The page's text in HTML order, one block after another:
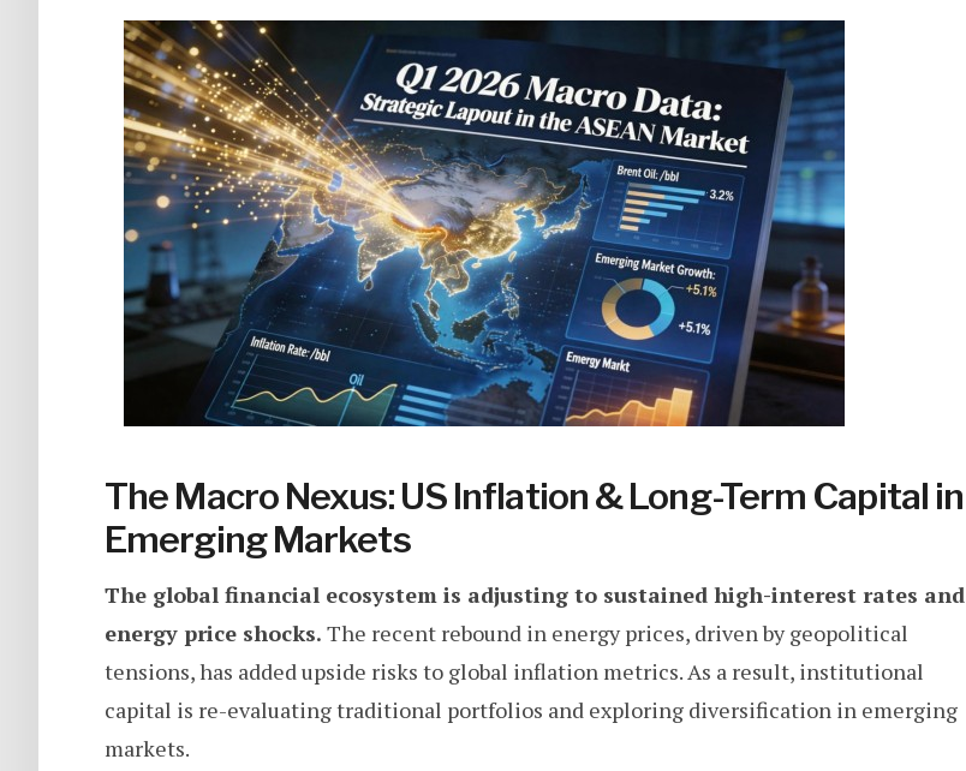
The Macro Nexus: US Inflation & Long-Term Capital in
Emerging Markets
The global financial ecosystem is adjusting to sustained high-interest rates and
energy price shocks. The recent rebound in energy prices, driven by geopolitical
tensions, has added upside risks to global inflation metrics. As a result, institutional
capital is re-evaluating traditional portfolios and exploring diversification in emerging
markets.